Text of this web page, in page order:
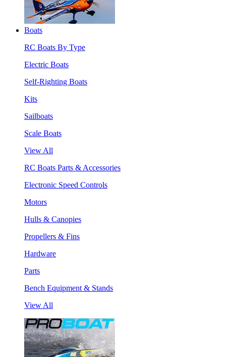
Boats
RC Boats By Type
Electric Boats
Self-Righting Boats
Kits
Sailboats
Scale Boats
View All
RC Boats Parts & Accessories
Electronic Speed Controls
Motors
Hulls & Canopies
Propellers & Fins
Hardware
Parts
Bench Equipment & Stands
View All